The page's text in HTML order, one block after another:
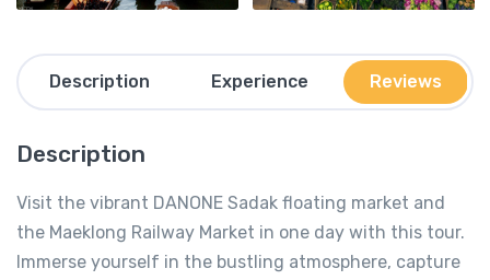
Description Experience Reviews
Description
Visit the vibrant DANONE Sadak floating market and
the Maeklong Railway Market in one day with this tour.
Immerse yourself in the bustling atmosphere, capture